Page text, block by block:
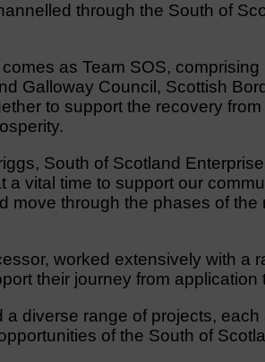
through the South of
as Team SOS,
Galloway Council, Scottish
to support the recovery
South of Scotland
a vital time to support our
move through the phases of
worked extensively with a
their journey from application
a diverse range of projects,
of the South of